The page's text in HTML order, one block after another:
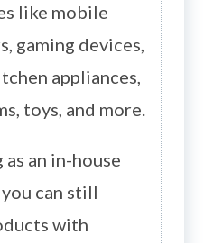
like mobile
gaming devices,
appliances,
toys, and more.
an in-house
can still
with